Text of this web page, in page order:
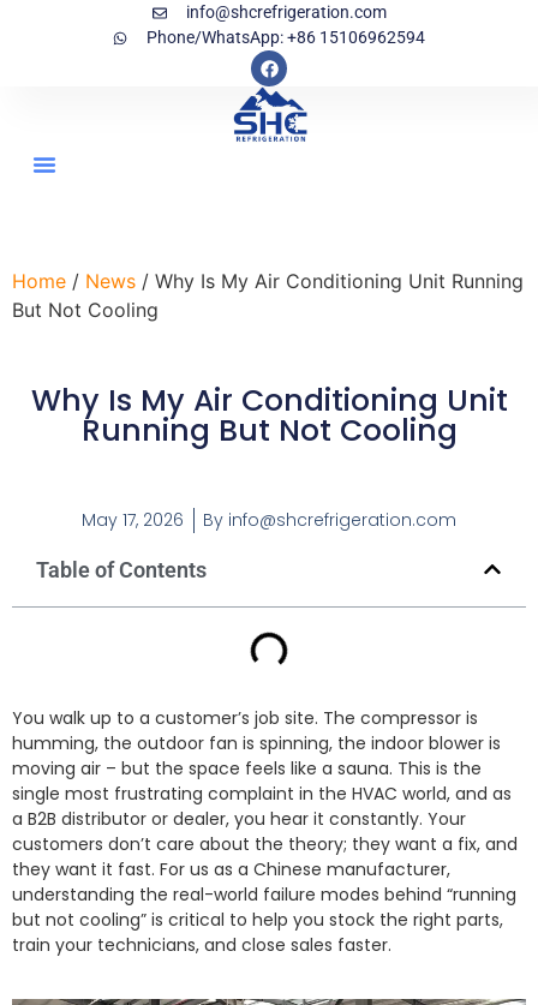
info@shcrefrigeration.com
Phone/WhatsApp: +86 15106962594
Home / News / Why Is My Air Conditioning Unit Running
But Not Cooling
Why Is My Air Conditioning Unit
Running But Not Cooling
May 17, 2026 By info@shcrefrigeration.com
Table of Contents
You walk up to a customer’s job site. The compressor is
humming, the outdoor fan is spinning, the indoor blower is
moving air – but the space feels like a sauna. This is the
single most frustrating complaint in the HVAC world, and as
a B2B distributor or dealer, you hear it constantly. Your
customers don’t care about the theory; they want a fix, and
they want it fast. For us as a Chinese manufacturer,
understanding the real-world failure modes behind “running
but not cooling” is critical to help you stock the right parts,
train your technicians, and close sales faster.